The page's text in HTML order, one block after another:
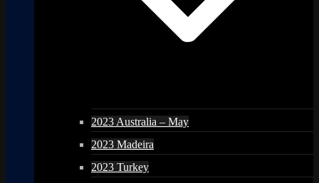
2023 Australia – May
2023 Madeira
2023 Turkey